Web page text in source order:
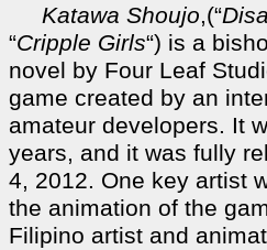
Katawa Shoujo,(“
“Cripple Girls“) is a
novel by Four Leaf
game created by an
amateur developers. It
years, and it was fully
4, 2012. One key artist
the animation of the
Filipino artist and